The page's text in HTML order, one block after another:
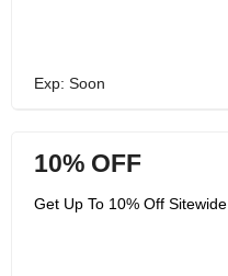
Exp: Soon
10% OFF
Get Up To 10% Off Sitewide